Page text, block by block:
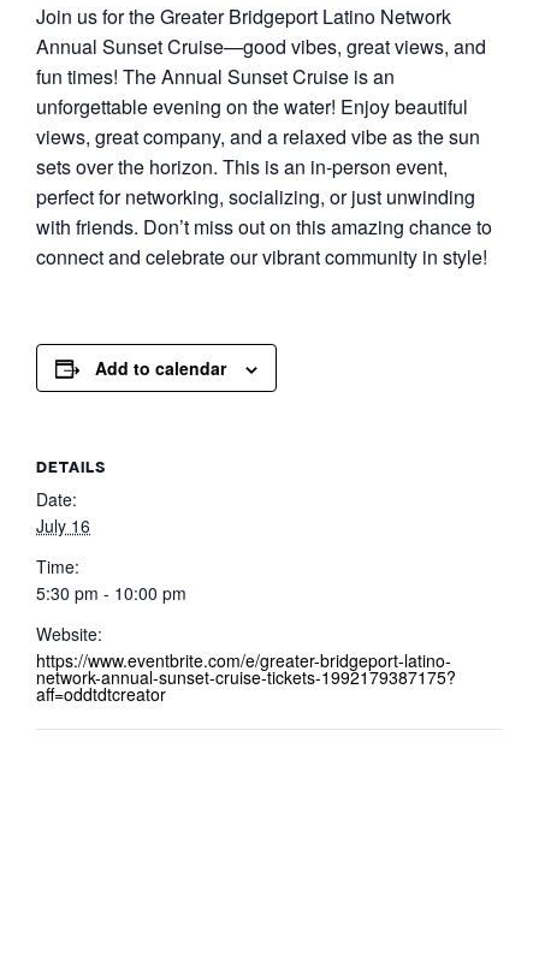
Join us for the Greater Bridgeport Latino Network
Annual Sunset Cruise—good vibes, great views, and
fun times! The Annual Sunset Cruise is an
unforgettable evening on the water! Enjoy beautiful
views, great company, and a relaxed vibe as the sun
sets over the horizon. This is an in-person event,
perfect for networking, socializing, or just unwinding
with friends. Don’t miss out on this amazing chance to
connect and celebrate our vibrant community in style!
Add to calendar
DETAILS
Date:
July 16
Time:
5:30 pm - 10:00 pm
Website:
https://www.eventbrite.com/e/greater-bridgeport-latino-
network-annual-sunset-cruise-tickets-1992179387175?
aff=oddtdtcreator